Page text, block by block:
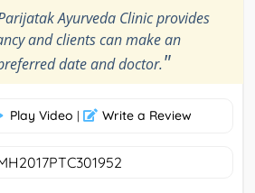
Ayurveda Clinic provides
and clients can make an
date and doctor."
Play Video | Write a Review